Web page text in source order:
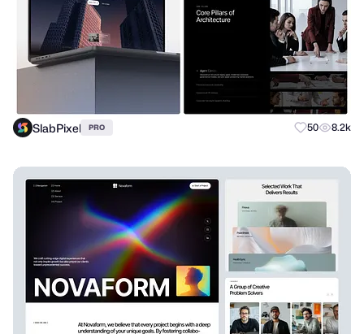
SlabPixel PRO 50 8.2k